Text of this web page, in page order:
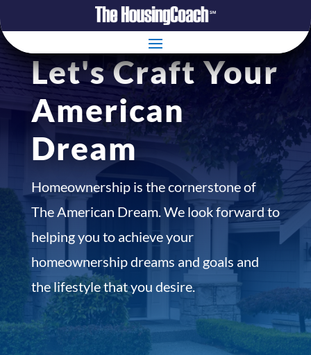
Let's Craft Your
American
Dream
Homeownership is the cornerstone of
The American Dream. We look forward to
helping you to achieve your
homeownership dreams and goals and
the lifestyle that you desire.